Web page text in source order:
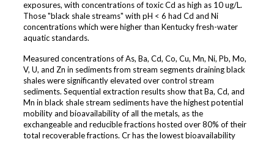
exposures, with concentrations of toxic Cd as high as 10 ug/L.
Those "black shale streams" with pH < 6 had Cd and Ni
concentrations which were higher than Kentucky fresh-water
aquatic standards.
Measured concentrations of As, Ba, Cd, Co, Cu, Mn, Ni, Pb, Mo,
V, U, and Zn in sediments from stream segments draining black
shales were significantly elevated over control stream
sediments. Sequential extraction results show that Ba, Cd, and
Mn in black shale stream sediments have the highest potential
mobility and bioavailability of all the metals, as the
exchangeable and reducible fractions hosted over 80% of their
total recoverable fractions. Cr has the lowest bioavailability